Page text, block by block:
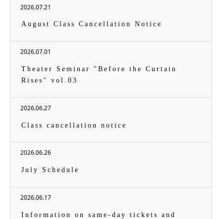
2026.07.21
August Class Cancellation Notice
2026.07.01
Theater Seminar "Before the Curtain
Rises" vol.03
2026.06.27
Class cancellation notice
2026.06.26
July Schedule
2026.06.17
Information on same-day tickets and